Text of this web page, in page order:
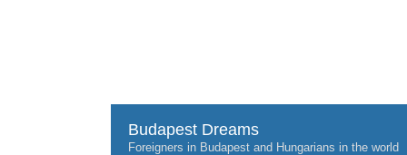
Budapest Dreams
Foreigners in Budapest and Hungarians in the world